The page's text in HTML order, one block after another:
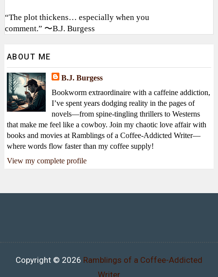
“The plot thickens… especially when you
comment.” 〜B.J. Burgess
ABOUT ME
B.J. Burgess
Bookworm extraordinaire with a caffeine addiction,
I’ve spent years dodging reality in the pages of
novels—from spine-tingling thrillers to Westerns
that make me feel like a cowboy. Join my chaotic love affair with
books and movies at Ramblings of a Coffee-Addicted Writer—
where words flow faster than my coffee supply!
View my complete profile
Copyright © 2026 Ramblings of a Coffee-Addicted
Writer